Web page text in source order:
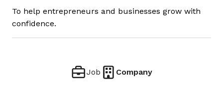
To help entrepreneurs and businesses grow with
confidence.
Job Company